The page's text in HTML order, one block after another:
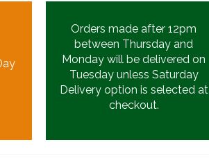
Orders made after 12pm
between Thursday and
Monday will be delivered on
Tuesday unless Saturday
Delivery option is selected at
checkout.